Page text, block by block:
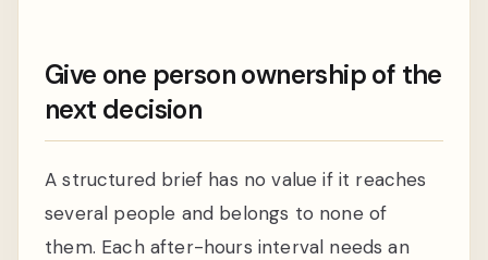
Give one person ownership of the
next decision
A structured brief has no value if it reaches
several people and belongs to none of
them. Each after-hours interval needs an